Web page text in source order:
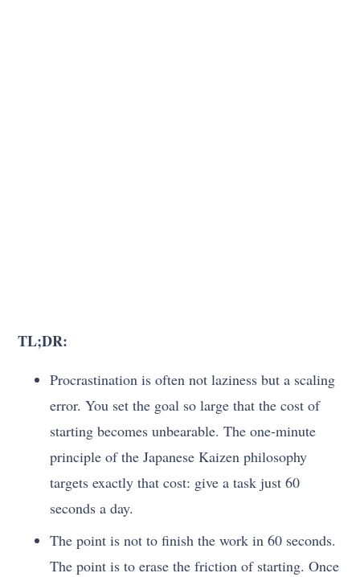
TL;DR:
Procrastination is often not laziness but a scaling
error. You set the goal so large that the cost of
starting becomes unbearable. The one-minute
principle of the Japanese Kaizen philosophy
targets exactly that cost: give a task just 60
seconds a day.
The point is not to finish the work in 60 seconds.
The point is to erase the friction of starting. Once